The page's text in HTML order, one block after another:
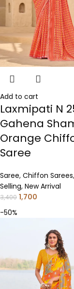
Add to cart
Laxmipati N
Gahena
Orange
Saree
Saree, Chiffon Sarees,
Selling, New Arrival
3,400 1,700
-50%